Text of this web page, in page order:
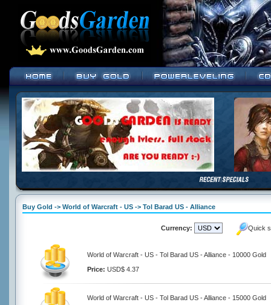
Buy Gold -> World of Warcraft - US -> Tol Barad US - Alliance
Currency: Quick
World of Warcraft - US - Tol Barad US - Alliance - 10000 Gold
Price: USD$ 4.37
World of Warcraft - US - Tol Barad US - Alliance - 15000 Gold